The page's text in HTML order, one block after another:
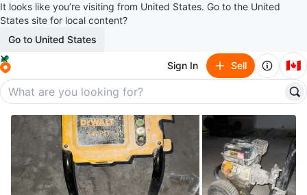
It looks like you’re visiting from United States. Go to the United
States site for local content?
Go to United States
Sign In Sell 🇨🇦